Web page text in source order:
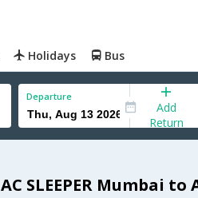
Holidays Bus
Departure
Add
Return
AC SLEEPER Mumbai